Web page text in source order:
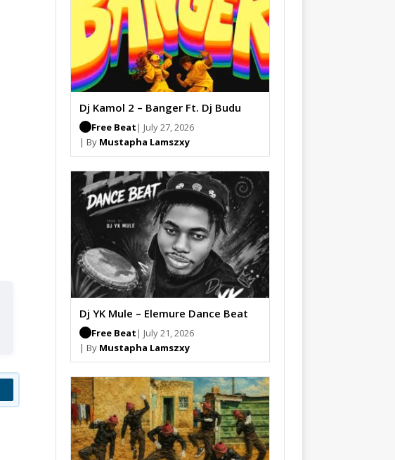
Dj Kamol 2 – Banger Ft. Dj Budu
Free Beat | July 27, 2026
| By Mustapha Lamszxy
Dj YK Mule – Elemure Dance Beat
Free Beat | July 21, 2026
| By Mustapha Lamszxy